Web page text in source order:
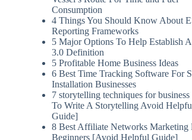
Consumption
4 Things You Should Know About
Reporting Frameworks
5 Major Options To Help Establish
3.0 Definition
5 Profitable Home Business Ideas
6 Best Time Tracking Software For
Installation Businesses
7 storytelling techniques for
To Write A Storytelling Avoid
Guide]
8 Best Affiliate Networks Marketing
Beginners [Avoid Helpful Guide]